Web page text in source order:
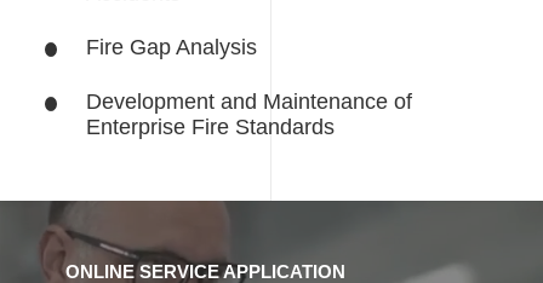
Fire Gap Analysis
Development and Maintenance of
Enterprise Fire Standards
ONLINE SERVICE APPLICATION